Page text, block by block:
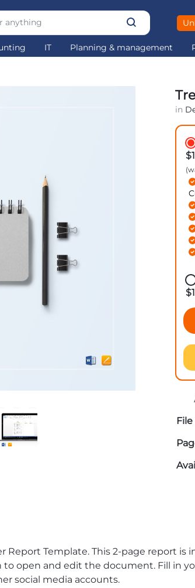
IT Planning & management
in
$
File
Template. This 2-page report is
open and edit the document. Fill in
social media accounts.